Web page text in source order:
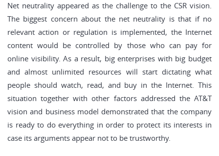
Net neutrality appeared as the challenge to the CSR vision.
The biggest concern about the net neutrality is that if no
relevant action or regulation is implemented, the Internet
content would be controlled by those who can pay for
online visibility. As a result, big enterprises with big budget
and almost unlimited resources will start dictating what
people should watch, read, and buy in the Internet. This
situation together with other factors addressed the AT&T
vision and business model demonstrated that the company
is ready to do everything in order to protect its interests in
case its arguments appear not to be trustworthy.